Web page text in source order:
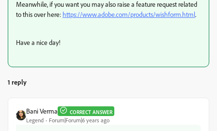
Meanwhile, if you want you may also raise a feature request related
to this over here: https://www.adobe.com/products/wishform.html.
Have a nice day!
1 reply
Bani Verma CORRECT ANSWER
Legend Forum|Forum|6 years ago